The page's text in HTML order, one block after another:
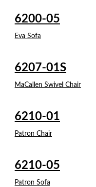
6200-05
Eva Sofa
6207-01S
MaCallen Swivel Chair
6210-01
Patron Chair
6210-05
Patron Sofa